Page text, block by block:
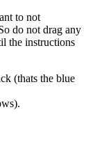
to not
do not drag any
the instructions
(thats the blue